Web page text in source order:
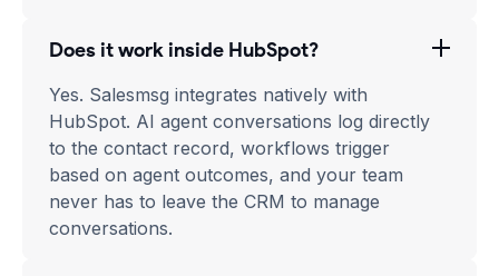
Does it work inside HubSpot?
Yes. Salesmsg integrates natively with
HubSpot. AI agent conversations log directly
to the contact record, workflows trigger
based on agent outcomes, and your team
never has to leave the CRM to manage
conversations.